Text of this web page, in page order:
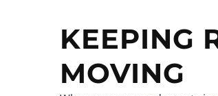
KEEPING
MOVING